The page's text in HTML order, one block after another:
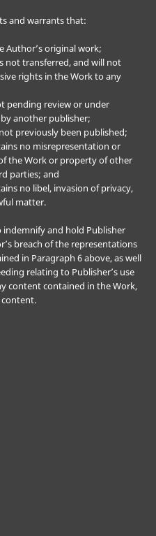
and warrants that:
Author’s original work;
not transferred, and will not
rights in the Work to any
pending review or under
another publisher;
previously been published;
no misrepresentation or
the Work or property of other
parties; and
no libel, invasion of privacy,
matter.
indemnify and hold Publisher
breach of the representations
in Paragraph 6 above, as well
relating to Publisher’s use
content contained in the Work,